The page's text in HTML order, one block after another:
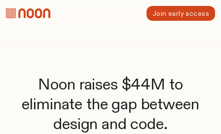
Join early access
Noon raises $44M to
eliminate the gap between
design and code.